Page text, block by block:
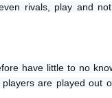
rivals, play and
have little to no
are played out